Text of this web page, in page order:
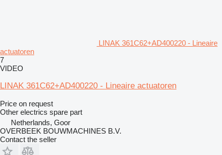
LINAK 361C62+AD400220 - Lineaire
actuatoren
7
VIDEO
LINAK 361C62+AD400220 - Lineaire actuatoren
Price on request
Other electrics spare part
Netherlands, Goor
OVERBEEK BOUWMACHINES B.V.
Contact the seller